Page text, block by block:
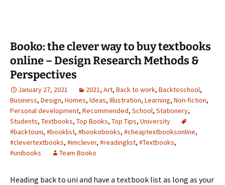
Booko: the clever way to buy textbooks
online – Design Research Methods &
Perspectives
January 27, 2021 2021, Art, Back to work, Backtoschool,
Business, Design, Homes, Ideas, Illustration, Learning, Non-fiction,
Personal development, Recommended, School, Stationery,
Students, Textbooks, Top Books, Top Tips, University
#backtouni, #booklist, #bookobooks, #cheaptextbooksonline,
#clevertextbooks, #imclever, #readinglist, #Textbooks,
#unibooks
Team Booko
Heading back to uni and have a textbook list as long as your